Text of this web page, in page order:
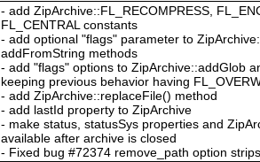
- add ZipArchive::FL_RECOMPRESS,
FL_CENTRAL constants
- add optional "flags" parameter to
addFromString methods
- add "flags" options to ZipArchive::addGlob
keeping previous behavior having
- add ZipArchive::replaceFile() method
- add lastId property to ZipArchive
- make status, statusSys properties and
available after archive is closed
- Fixed bug #72374 remove_path option